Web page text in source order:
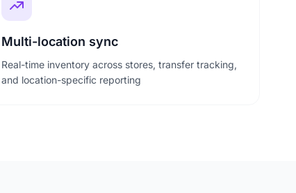
Multi-location sync
Real-time inventory across stores, transfer tracking,
and location-specific reporting